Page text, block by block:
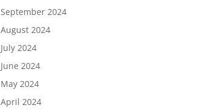
September 2024
August 2024
July 2024
June 2024
May 2024
April 2024